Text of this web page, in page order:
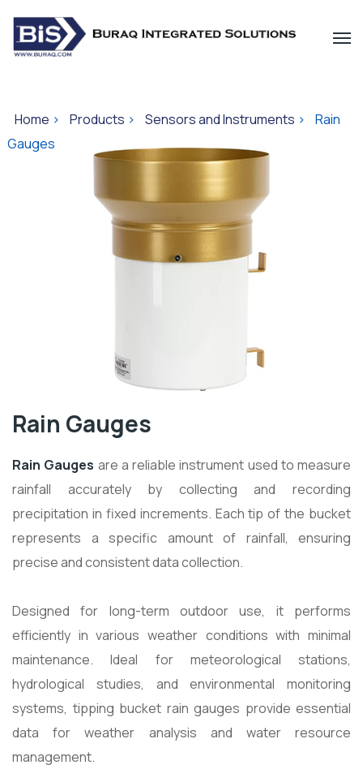
Home > Products > Sensors and Instruments >
Rain
Gauges
Rain Gauges
Rain Gauges are a reliable instrument used to measure
rainfall accurately by collecting and recording
precipitation in fixed increments. Each tip of the bucket
represents a specific amount of rainfall, ensuring
precise and consistent data collection.
Designed for long-term outdoor use, it performs
efficiently in various weather conditions with minimal
maintenance. Ideal for meteorological stations,
hydrological studies, and environmental monitoring
systems, tipping bucket rain gauges provide essential
data for weather analysis and water resource
management.